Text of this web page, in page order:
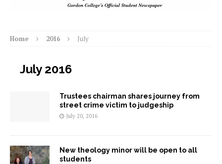
Home 2016 July
July 2016
Trustees chairman shares journey from
street crime victim to judgeship
July 20, 2016
New theology minor will be open to all
students